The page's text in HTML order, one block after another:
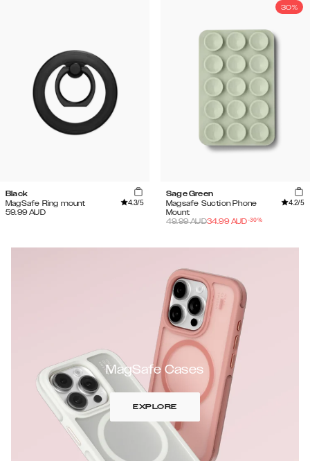
Black
MagSafe Ring mount
4.3/5
59.99 AUD
30%
Sage Green
Magsafe Suction Phone
Mount
4.2/5
49.99AUD34.99 AUD-30%
MagSafe Cases
EXPLORE